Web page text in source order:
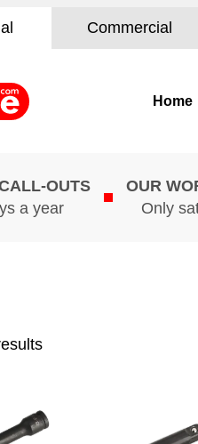
Commercial
Home
OUTS
a year
OUR
Only